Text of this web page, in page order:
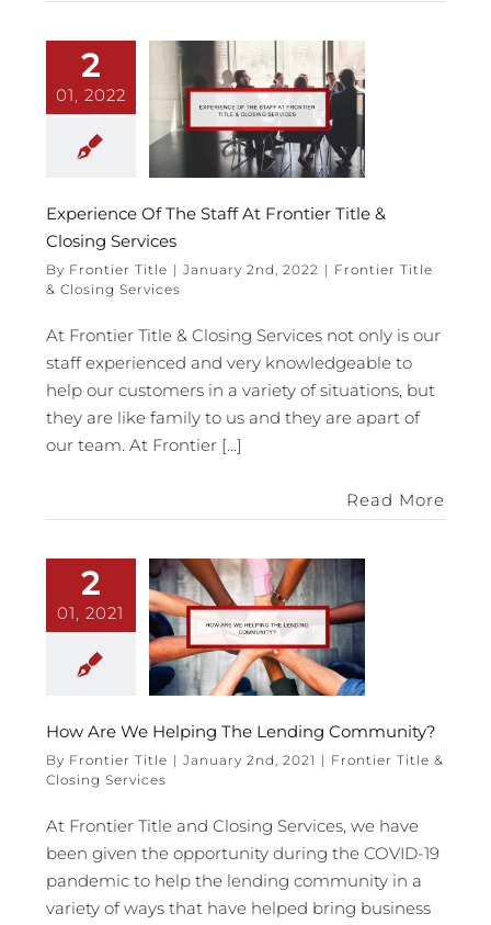
2
01, 2022
Experience Of The Staff At Frontier Title &
Closing Services
By Frontier Title | January 2nd, 2022 | Frontier Title
& Closing Services
At Frontier Title & Closing Services not only is our
staff experienced and very knowledgeable to
help our customers in a variety of situations, but
they are like family to us and they are apart of
our team. At Frontier [...]
Read More
2
01, 2021
How Are We Helping The Lending Community?
By Frontier Title | January 2nd, 2021 | Frontier Title &
Closing Services
At Frontier Title and Closing Services, we have
been given the opportunity during the COVID-19
pandemic to help the lending community in a
variety of ways that have helped bring business